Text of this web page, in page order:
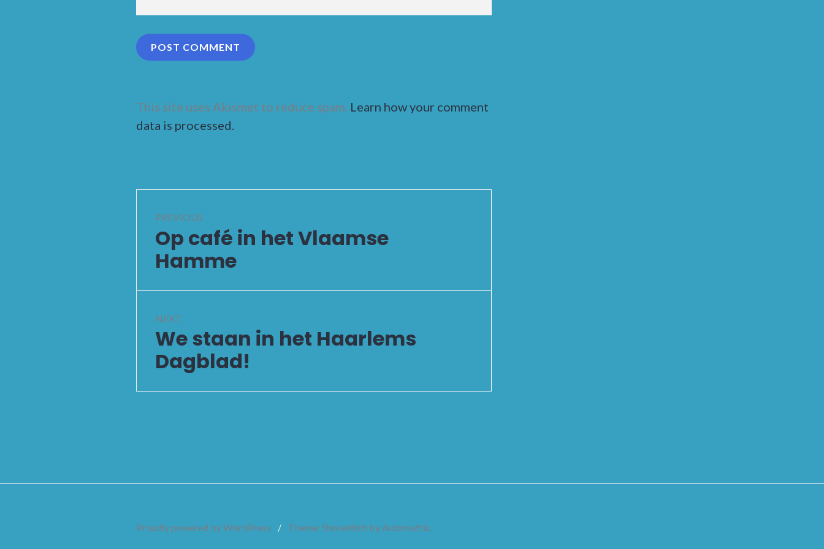
This site uses Akismet to reduce spam. Learn how your comment
data is processed.
navigation
PREVIOUS
Previous
post:
Op café in het Vlaamse
Hamme
NEXT
Next
post:
We staan in het Haarlems
Dagblad!
Proudly powered by WordPress / Theme: Shoreditch by Automattic.